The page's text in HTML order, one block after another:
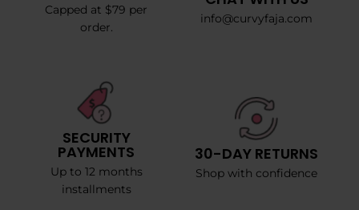
Capped at $79 per
order.
info@curvyfaja.com
SECURITY
PAYMENTS
Up to 12 months
installments
30-DAY RETURNS
Shop with confidence